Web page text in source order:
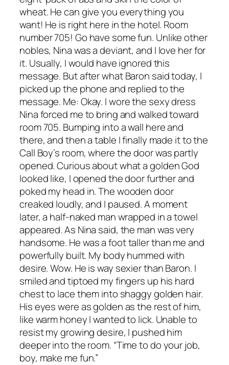
wheat. He can give you everything you
want! He is right here in the hotel. Room
number 705! Go have some fun. Unlike other
nobles, Nina was a deviant, and I love her for
it. Usually, I would have ignored this
message. But after what Baron said today, I
picked up the phone and replied to the
message. Me: Okay. I wore the sexy dress
Nina forced me to bring and walked toward
room 705. Bumping into a wall here and
there, and then a table I finally made it to the
Call Boy’s room, where the door was partly
opened. Curious about what a golden God
looked like, I opened the door further and
poked my head in. The wooden door
creaked loudly, and I paused. A moment
later, a half-naked man wrapped in a towel
appeared. As Nina said, the man was very
handsome. He was a foot taller than me and
powerfully built. My body hummed with
desire. Wow. He is way sexier than Baron. I
smiled and tiptoed my fingers up his hard
chest to lace them into shaggy golden hair.
His eyes were as golden as the rest of him,
like warm honey I wanted to lick. Unable to
resist my growing desire, I pushed him
deeper into the room. “Time to do your job,
boy, make me fun.”